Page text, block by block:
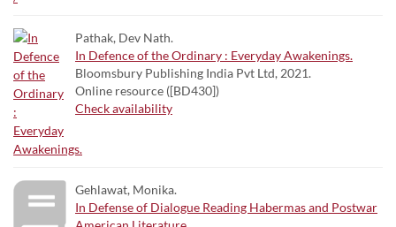
Pathak, Dev Nath.
In Defence of the Ordinary : Everyday Awakenings.
Bloomsbury Publishing India Pvt Ltd, 2021.
Online resource ([BD430])
Check availability
Gehlawat, Monika.
In Defense of Dialogue Reading Habermas and Postwar